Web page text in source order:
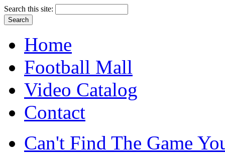
Search this site:
Home
Football Mall
Video Catalog
Contact
Can't Find The Game